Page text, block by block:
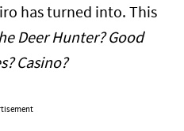
has turned into. This
Deer Hunter? Good
Casino?